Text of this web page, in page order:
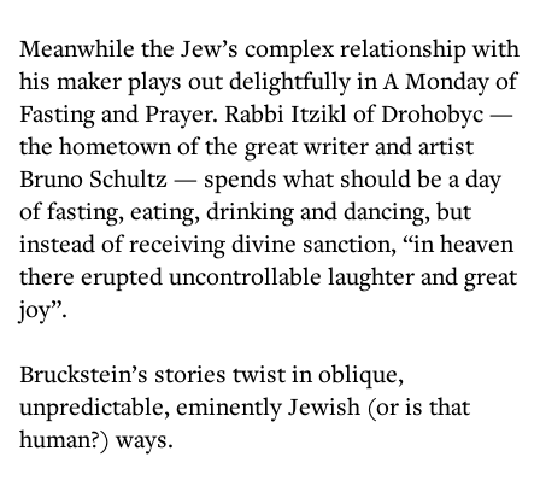
Meanwhile the Jew’s complex relationship with
his maker plays out delightfully in A Monday of
Fasting and Prayer. Rabbi Itzikl of Drohobyc —
the hometown of the great writer and artist
Bruno Schultz — spends what should be a day
of fasting, eating, drinking and dancing, but
instead of receiving divine sanction, “in heaven
there erupted uncontrollable laughter and great
joy”.
Bruckstein’s stories twist in oblique,
unpredictable, eminently Jewish (or is that
human?) ways.